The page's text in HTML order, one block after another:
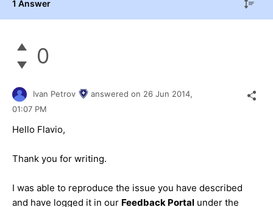
1 Answer
0
Ivan Petrov answered on 26 Jun 2014,
01:07 PM
Hello Flavio,
Thank you for writing.
I was able to reproduce the issue you have described
and have logged it in our Feedback Portal under the